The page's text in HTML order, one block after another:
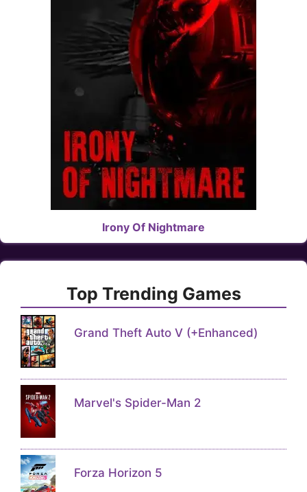
Irony Of Nightmare
Top Trending Games
Grand Theft Auto V (+Enhanced)
Marvel's Spider-Man 2
Forza Horizon 5